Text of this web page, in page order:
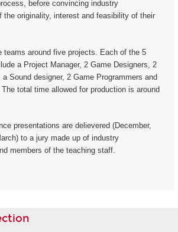
before convincing industry
the originality, interest and feasibility of their
teams around five projects. Each of the 5
a Project Manager, 2 Game Designers, 2
Sound designer, 2 Game Programmers and
The total time allowed for production is around
presentations are delievered (December,
to a jury made up of industry
members of the teaching staff.